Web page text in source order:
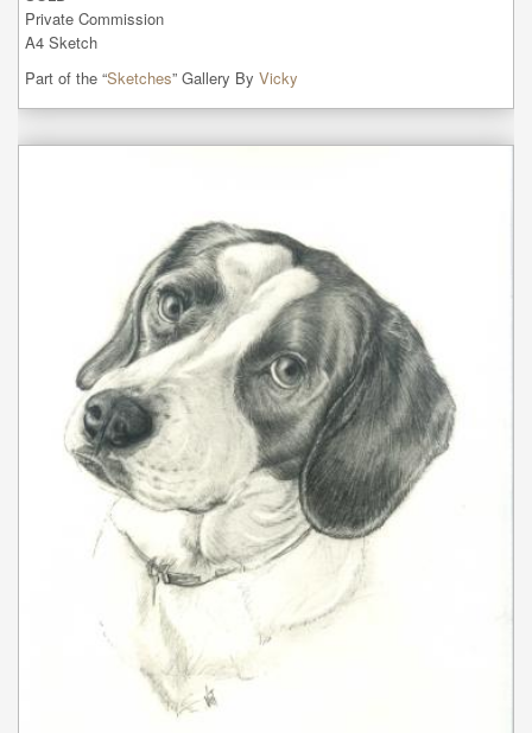
Private Commission
A4 Sketch
Part of the “Sketches” Gallery By Vicky